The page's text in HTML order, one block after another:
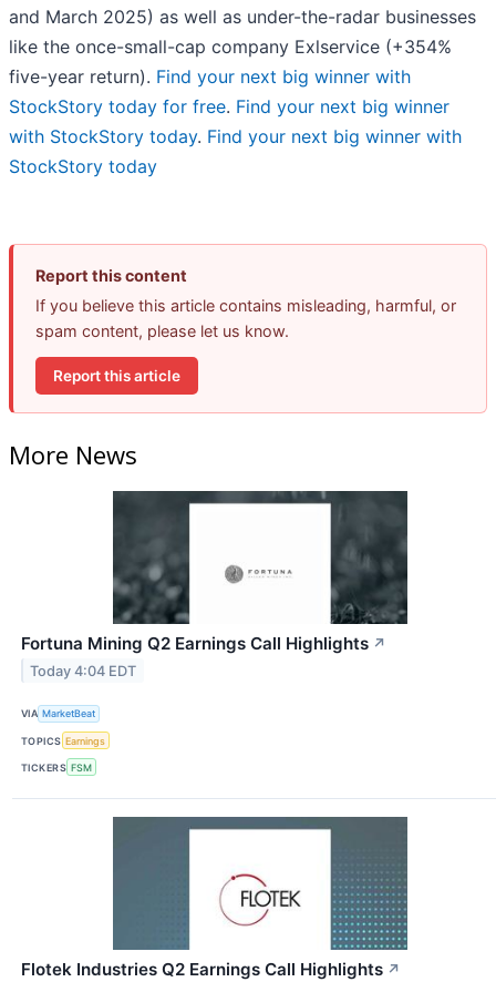
and March 2025) as well as under-the-radar businesses
like the once-small-cap company Exlservice (+354%
five-year return). Find your next big winner with
StockStory today for free. Find your next big winner
with StockStory today. Find your next big winner with
StockStory today
Report this content
If you believe this article contains misleading, harmful, or
spam content, please let us know.
Report this article
More News
Fortuna Mining Q2 Earnings Call Highlights ↗
Today 4:04 EDT
VIA MarketBeat
TOPICS Earnings
TICKERS FSM
Flotek Industries Q2 Earnings Call Highlights ↗